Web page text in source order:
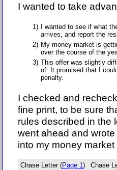
I wanted to take
1)
I wanted to see if what
arrives, and report the
2) My money market is
over the course of the
3) This offer was slightly
of. It promised that I
penalty.
I checked and
fine print, to be sure
rules described in the
went ahead and
into my money
Chase Letter (Page 1) Chase